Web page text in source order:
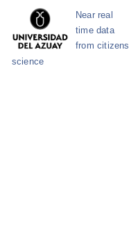
Near real
time data
from citizens
science